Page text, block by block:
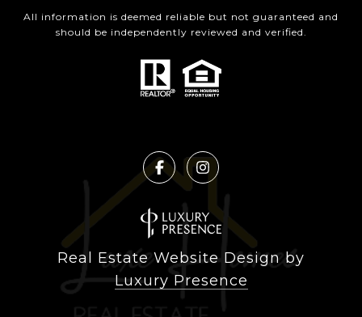
All information is deemed reliable but not guaranteed and
should be independently reviewed and verified.
Real Estate Website Design by
Luxury Presence